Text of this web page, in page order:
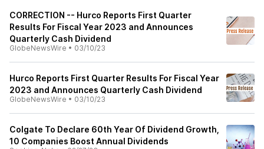
CORRECTION -- Hurco Reports First Quarter
Results For Fiscal Year 2023 and Announces
Quarterly Cash Dividend
GlobeNewsWire • 03/10/23
Hurco Reports First Quarter Results For Fiscal Year
2023 and Announces Quarterly Cash Dividend
GlobeNewsWire • 03/10/23
Colgate To Declare 60th Year Of Dividend Growth,
10 Companies Boost Annual Dividends